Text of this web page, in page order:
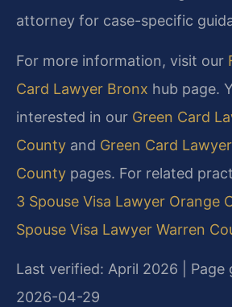
attorney for case-specific
For more information, visit our
Card Lawyer Bronx hub page.
interested in our Green Card
County and Green Card
County pages. For related
3 Spouse Visa Lawyer Orange
Spouse Visa Lawyer Warren
Last verified: April 2026 | Page
2026-04-29